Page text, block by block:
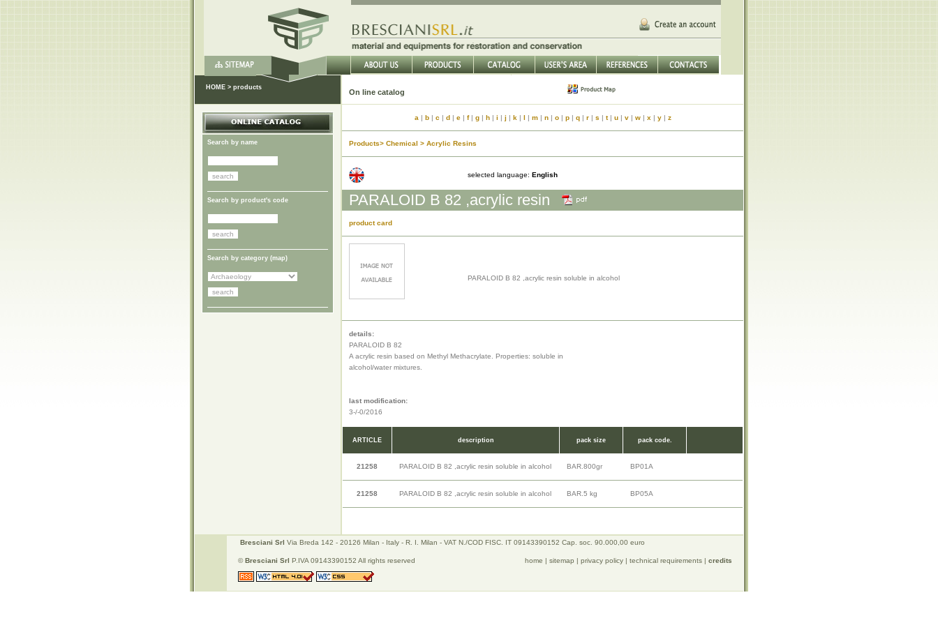
HOME > products
On line catalog
Search by name
Search by product's code
Search by category (map)
a | b| c | d| e| f| g| h| i | j | k| l | m| n| o| p| q| r| s | t| u| v| w| x | y| z
Products> Chemical > Acrylic Resins
selected language: English
PARALOID B 82 ,acrylic resin
product card
PARALOID B 82 ,acrylic resin soluble in alcohol
details:
PARALOID B 82
A acrylic resin based on Methyl Methacrylate. Properties: soluble in
alcohol/water mixtures.
last modification:
3-/-0/2016
ARTICLE description pack size pack code.
21258 PARALOID B 82 ,acrylic resin soluble in alcohol BAR.800gr BP01A
21258 PARALOID B 82 ,acrylic resin soluble in alcohol BAR.5 kg BP05A
Bresciani Srl Via Breda 142 - 20126 Milan - Italy - R. I. Milan - VAT N./COD FISC. IT 09143390152 Cap. soc. 90.000,00 euro
©Bresciani Srl P.IVA 09143390152 All rights reserved home | sitemap | privacy policy | technical requirements | credits